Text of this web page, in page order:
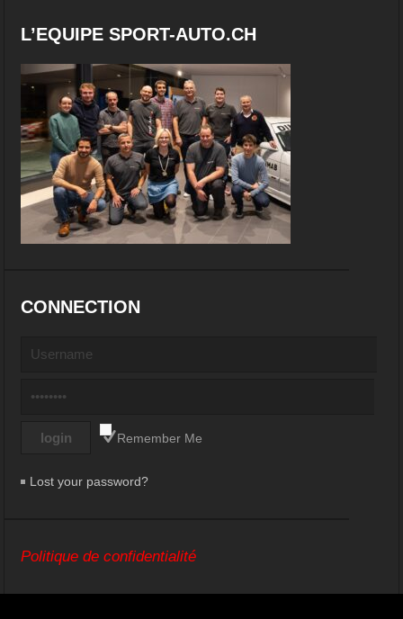
L’EQUIPE SPORT-AUTO.CH
CONNECTION
Remember Me
Lost your password?
Politique de confidentialité